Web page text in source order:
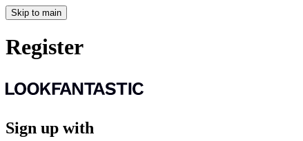
Skip to main
Register
Sign up with